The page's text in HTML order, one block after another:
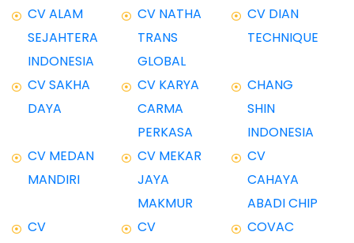
CV ALAM
SEJAHTERA
INDONESIA
CV NATHA
TRANS
GLOBAL
CV DIAN
TECHNIQUE
CV SAKHA
DAYA
CV KARYA
CARMA
PERKASA
CHANG
SHIN
INDONESIA
CV MEDAN
MANDIRI
CV MEKAR
JAYA
MAKMUR
CV
CAHAYA
ABADI CHIP
CV
CV
COVAC